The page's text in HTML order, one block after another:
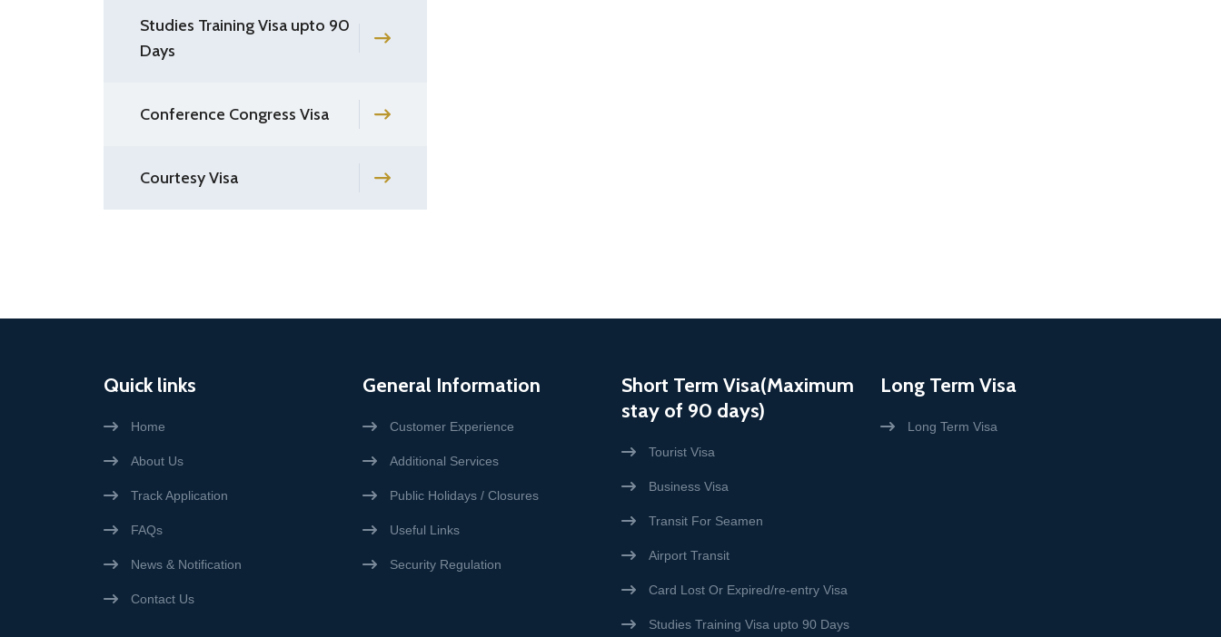
Studies Training Visa upto 90
Days
Conference Congress Visa
Courtesy Visa
Quick links
Home
About Us
Track Application
FAQs
News & Notification
Contact Us
General Information
Customer Experience
Additional Services
Public Holidays / Closures
Useful Links
Security Regulation
Short Term Visa(Maximum
stay of 90 days)
Tourist Visa
Business Visa
Transit For Seamen
Airport Transit
Card Lost Or Expired/re-entry Visa
Studies Training Visa upto 90 Days
Long Term Visa
Long Term Visa